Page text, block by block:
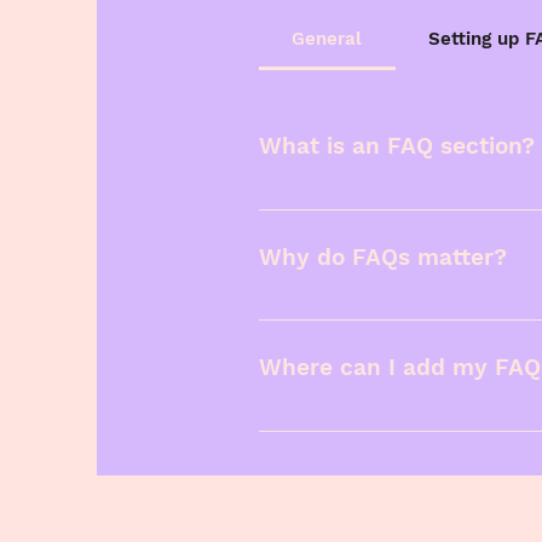
General Setting up
What is an FAQ section?
An FAQ section can be
Why do FAQs matter?
FAQs are a great way
Where can I add my
FAQs can be added to